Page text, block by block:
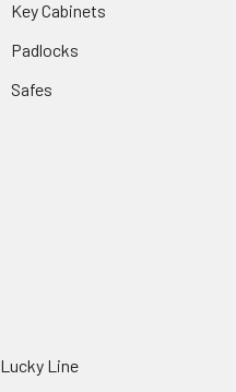
Key Cabinets
Padlocks
Safes
Lucky Line